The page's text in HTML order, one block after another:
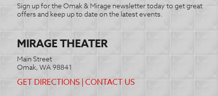
Sign up for the Omak & Mirage newsletter today to get great
offers and keep up to date on the latest events.
MIRAGE THEATER
Main Street
Omak, WA 98841
GET DIRECTIONS |CONTACT US